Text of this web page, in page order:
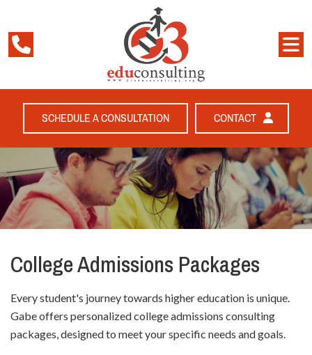
SCHEDULE A CONSULTATION CONTACT
College Admissions Packages
Every student's journey towards higher education is unique.
Gabe offers personalized college admissions consulting
packages, designed to meet your specific needs and goals.